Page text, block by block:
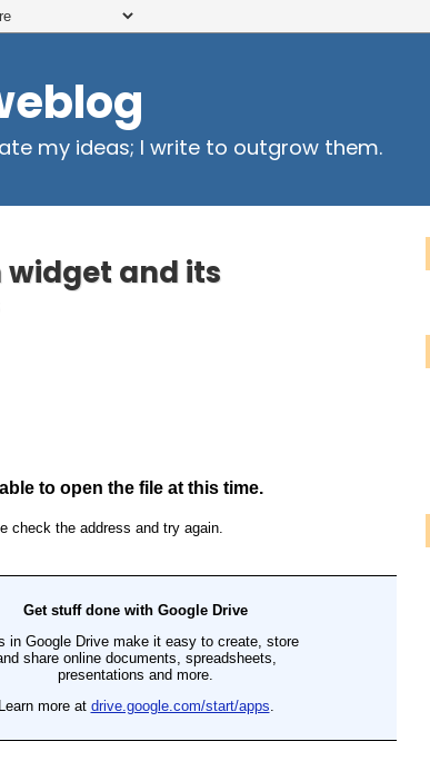
my ideas; I write to outgrow them.
widget and its